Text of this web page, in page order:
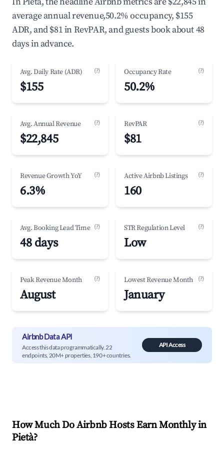
average annual revenue,50.2% occupancy, $155
ADR, and $81 in RevPAR, and guests book about 48
days in advance.
Avg. Daily Rate (ADR) (?)
$155
Occupancy Rate (?)
50.2%
Avg. Annual Revenue (?)
$22,845
RevPAR (?)
$81
Revenue Growth YoY (?)
6.3%
Active Airbnb Listings (?)
160
Avg. Booking Lead Time (?)
48 days
STR Regulation Level (?)
Low
Peak Revenue Month (?)
August
Lowest Revenue Month (?)
January
Airbnb Data API
Access this data programmatically. 22
endpoints, 20M+ properties, 190+ countries.
API Access
How Much Do Airbnb Hosts Earn Monthly in
Pietà?